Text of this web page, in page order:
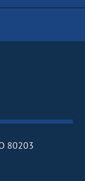
80203